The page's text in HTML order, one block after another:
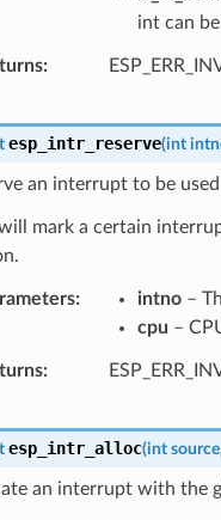
int can
esp_intr_reserve(int
an interrupt to be
mark a certain
intno–
cpu –
esp_intr_alloc(int source
an interrupt with the